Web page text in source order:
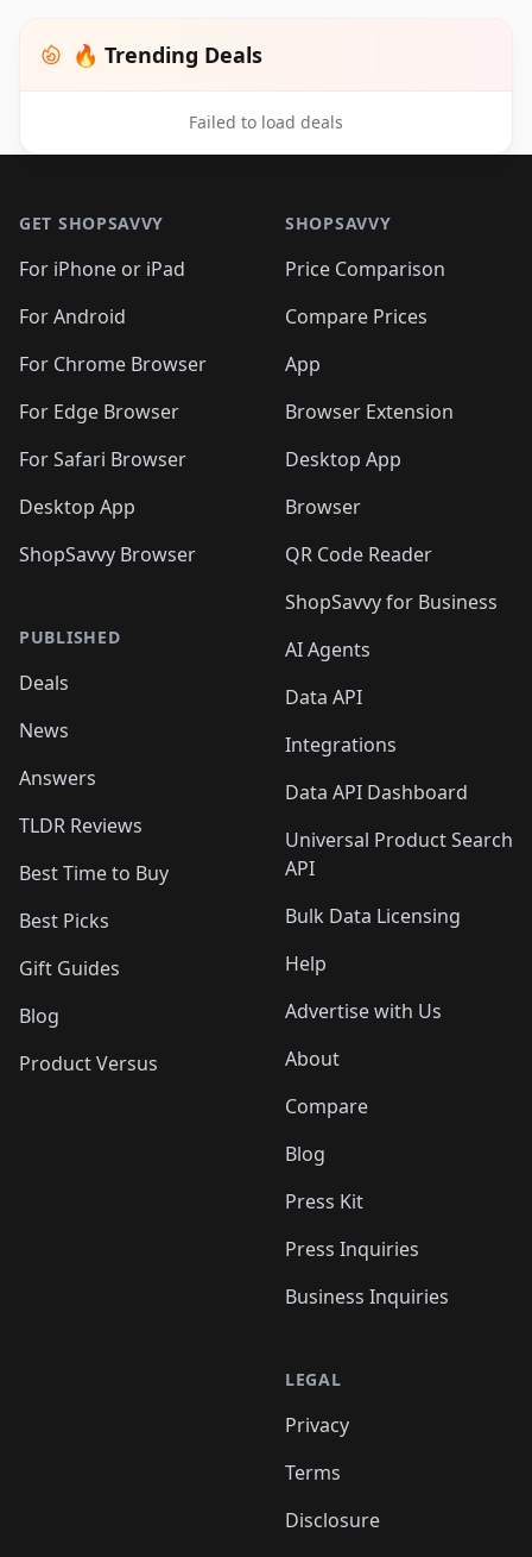
🔥 Trending Deals
Failed to load deals
GET SHOPSAVVY
For iPhone or iPad
For Android
For Chrome Browser
For Edge Browser
For Safari Browser
Desktop App
ShopSavvy Browser
PUBLISHED
Deals
News
Answers
TLDR Reviews
Best Time to Buy
Best Picks
Gift Guides
Blog
Product Versus
SHOPSAVVY
Price Comparison
Compare Prices
App
Browser Extension
Desktop App
Browser
QR Code Reader
ShopSavvy for Business
AI Agents
Data API
Integrations
Data API Dashboard
Universal Product Search
API
Bulk Data Licensing
Help
Advertise with Us
About
Compare
Blog
Press Kit
Press Inquiries
Business Inquiries
LEGAL
Privacy
Terms
Disclosure